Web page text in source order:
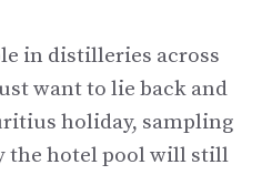
in distilleries across
want to lie back and
holiday, sampling
the hotel pool will still